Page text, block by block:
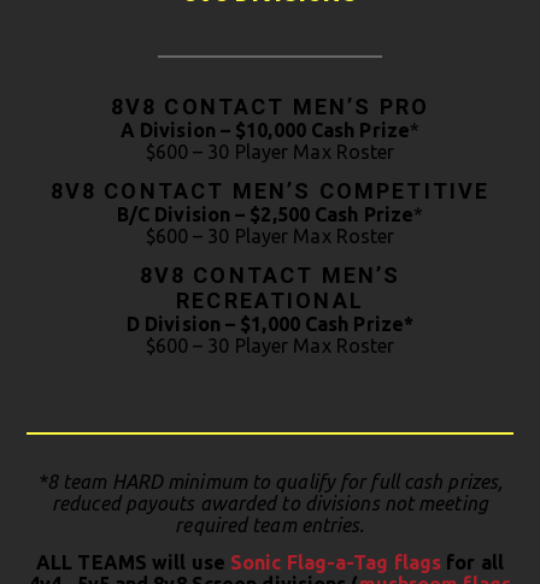
8V8 CONTACT MEN’S PRO
A Division – $10,000 Cash Prize*
$600 – 30 Player Max Roster
8V8 CONTACT MEN’S COMPETITIVE
B/C Division – $2,500 Cash Prize*
$600 – 30 Player Max Roster
8V8 CONTACT MEN’S
RECREATIONAL
D Division – $1,000 Cash Prize*
$600 – 30 Player Max Roster
*8 team HARD minimum to qualify for full cash prizes,
reduced payouts awarded to divisions not meeting
required team entries.
ALL TEAMS will use Sonic Flag-a-Tag flags for all